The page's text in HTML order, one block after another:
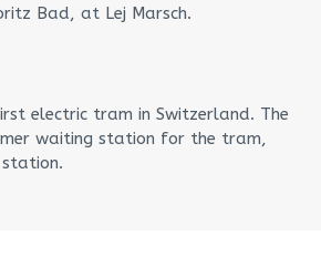
Bad, at Lej Marsch.
electric tram in Switzerland. The
waiting station for the tram,